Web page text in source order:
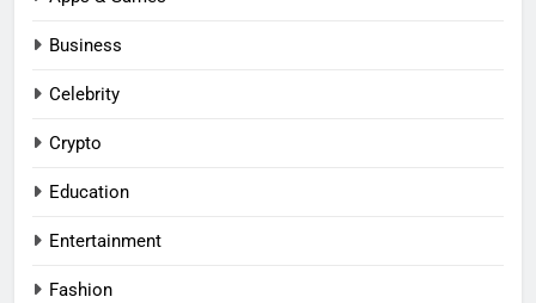
Business
Celebrity
Crypto
Education
Entertainment
Fashion